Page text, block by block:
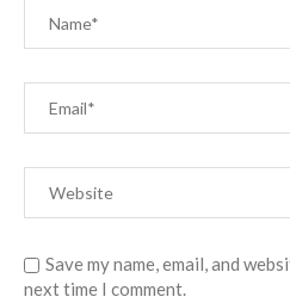
Save my name, email, and
next time I comment.